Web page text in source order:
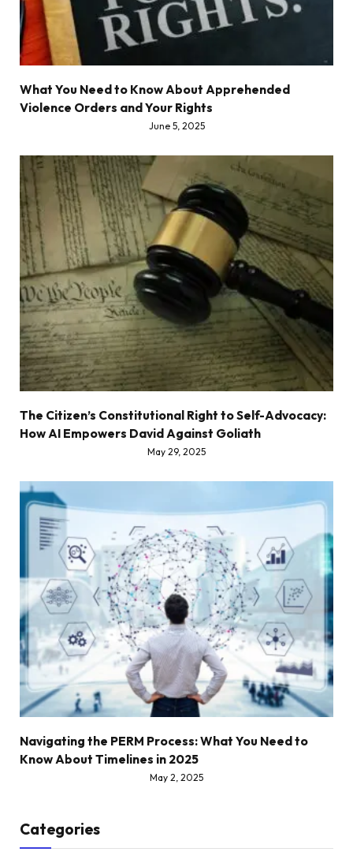
What You Need to Know About Apprehended
Violence Orders and Your Rights
June 5, 2025
The Citizen’s Constitutional Right to Self-Advocacy:
How AI Empowers David Against Goliath
May 29, 2025
Navigating the PERM Process: What You Need to
Know About Timelines in 2025
May 2, 2025
Categories